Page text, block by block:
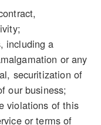
including a
or any
securitization of
our business;
violations of this
or terms of